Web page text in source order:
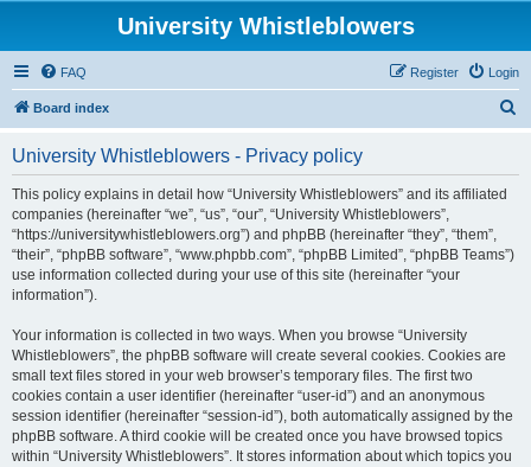
University Whistleblowers
FAQ Login
Register
Board index
University Whistleblowers - Privacy policy
This policy explains in detail how “University Whistleblowers” and its affiliated
companies (hereinafter “we”, “us”, “our”, “University Whistleblowers”,
“https://universitywhistleblowers.org”) and phpBB (hereinafter “they”, “them”,
“their”, “phpBB software”, “www.phpbb.com”, “phpBB Limited”, “phpBB Teams”)
use information collected during your use of this site (hereinafter “your
information”).
Your information is collected in two ways. When you browse “University
Whistleblowers”, the phpBB software will create several cookies. Cookies are
small text files stored in your web browser’s temporary files. The first two
cookies contain a user identifier (hereinafter “user-id”) and an anonymous
session identifier (hereinafter “session-id”), both automatically assigned by the
phpBB software. A third cookie will be created once you have browsed topics
within “University Whistleblowers”. It stores information about which topics you